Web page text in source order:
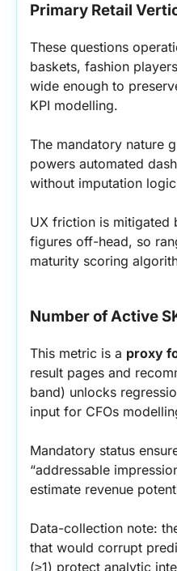
Primary Retail
These questions
baskets, fashion
wide enough to
KPI modelling.
The mandatory nature
powers automated
without imputation
UX friction is mitigated
figures off-head, so
maturity scoring
Number of Active
This metric is a proxy
result pages and
band) unlocks
input for CFOs
Mandatory status
“addressable
estimate revenue
Data-collection note:
that would corrupt
(≥1) protect analytic